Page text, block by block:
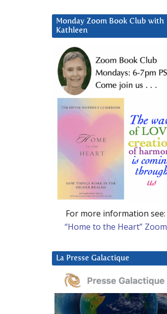
Monday Zoom Book Club with
Kathleen
For more information see:
“Home to the Heart” Zoom
La Presse Galactique